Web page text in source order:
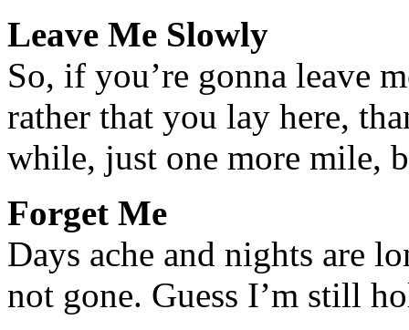
Leave Me Slowly
So, if you’re gonna leave
rather that you lay here,
while, just one more mile,
Forget Me
Days ache and nights are
not gone. Guess I’m still